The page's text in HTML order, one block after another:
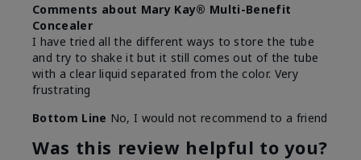
Comments about Mary Kay® Multi-Benefit
Concealer
I have tried all the different ways to store the tube
and try to shake it but it still comes out of the tube
with a clear liquid separated from the color. Very
frustrating
Bottom Line No, I would not recommend to a friend
Was this review helpful to you?